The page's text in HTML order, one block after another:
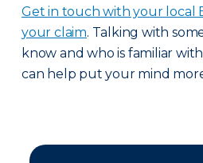
Get in touch with your local
your claim. Talking with
know and who is familiar
can help put your mind